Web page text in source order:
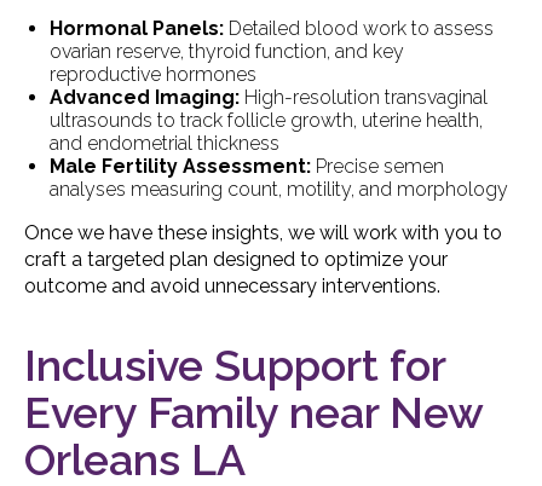
Hormonal Panels: Detailed blood work to assess
ovarian reserve, thyroid function, and key
reproductive hormones
Advanced Imaging:High-resolution transvaginal
ultrasounds to track follicle growth, uterine health,
and endometrial thickness
Male Fertility Assessment: Precise semen
analyses measuring count, motility, and morphology
Once we have these insights, we will work with you to
craft a targeted plan designed to optimize your
outcome and avoid unnecessary interventions.
Inclusive Support for
Every Family near New
Orleans LA